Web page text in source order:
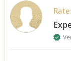
Rate: